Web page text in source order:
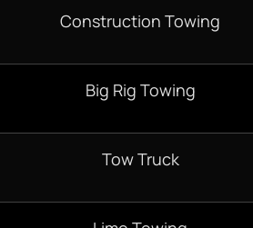
Construction Towing
Big Rig Towing
Tow Truck